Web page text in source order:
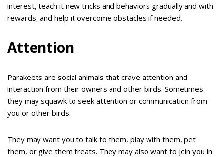
interest, teach it new tricks and behaviors gradually and with
rewards, and help it overcome obstacles if needed.
Attention
Parakeets are social animals that crave attention and
interaction from their owners and other birds. Sometimes
they may squawk to seek attention or communication from
you or other birds.
They may want you to talk to them, play with them, pet
them, or give them treats. They may also want to join you in